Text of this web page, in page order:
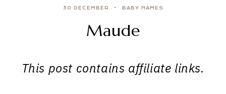
30 DECEMBER BABY NAMES
Maude
This post contains affiliate links.